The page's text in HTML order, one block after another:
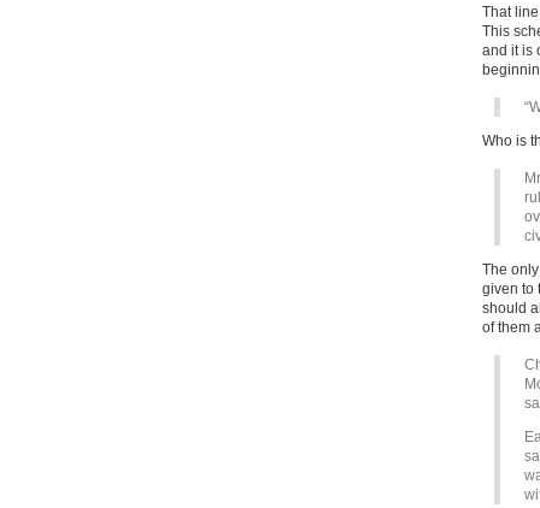
That
This
and it is
Who is
The
given to
should
of them